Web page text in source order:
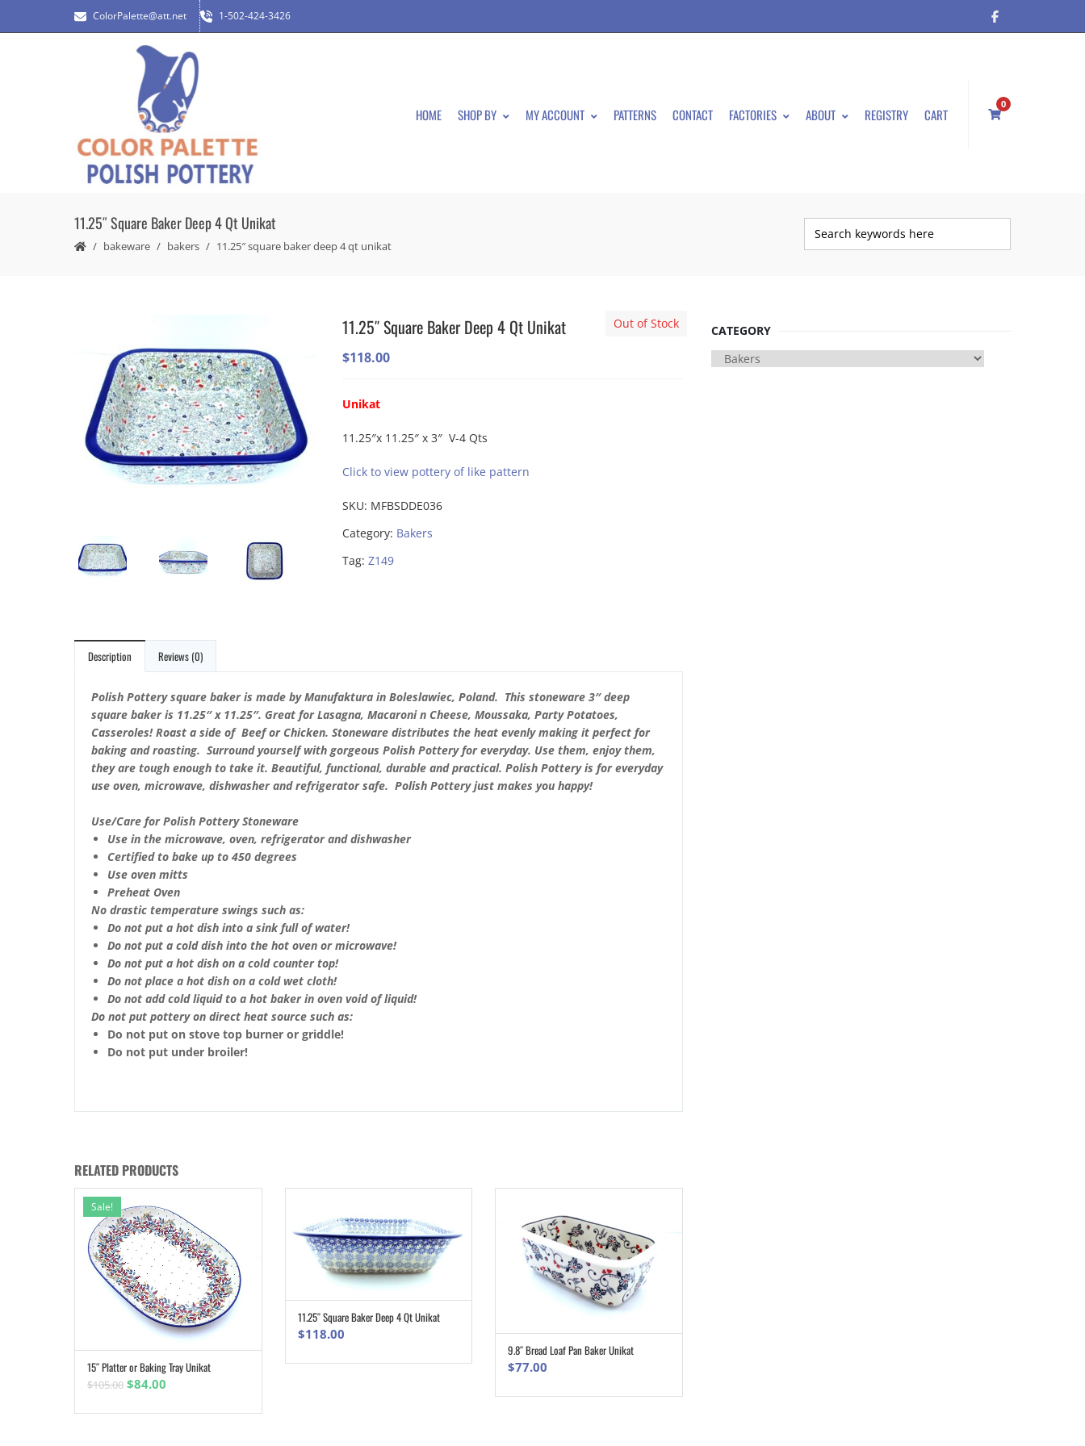
ColorPalette@att.net 1-502-424-3426
HOME SHOP BY MY ACCOUNT PATTERNS CONTACT FACTORIES ABOUT REGISTRY CART
0
11.25″ Square Baker Deep 4 Qt Unikat
bakeware bakers 11.25″ square baker deep 4 qt unikat
Out of Stock
11.25″ Square Baker Deep 4 Qt Unikat
$118.00
Unikat
11.25″x 11.25″ x 3″ V-4 Qts
Click to view pottery of like pattern
SKU: MFBSDDE036
Category: Bakers
Tag: Z149
Description Reviews (0)
Polish Pottery square baker is made by Manufaktura in Boleslawiec, Poland. This stoneware 3″ deep
square baker is 11.25″ x 11.25″. Great for Lasagna, Macaroni n Cheese, Moussaka, Party Potatoes,
Casseroles!Roast a side of Beef or Chicken. Stoneware distributes the heat evenly making it perfect for
baking and roasting. Surround yourself with gorgeous Polish Pottery for everyday. Use them, enjoy them,
they are tough enough to take it. Beautiful, functional, durable and practical. Polish Pottery is for everyday
use oven, microwave, dishwasher and refrigerator safe. Polish Pottery just makes you happy!
Use/Care for Polish Pottery Stoneware
Use in the microwave, oven, refrigerator and dishwasher
Certified to bake up to 450 degrees
Use oven mitts
Preheat Oven
No drastic temperature swings such as:
Do not put a hot dish into a sink full of water!
Do not put a cold dish into the hot oven or microwave!
Do not put a hot dish on a cold counter top!
Do not place a hot dish on a cold wet cloth!
Do not add cold liquid to a hot baker in oven void of liquid!
Do not put pottery on direct heat source such as:
Do not put on stove top burner or griddle!
Do not put under broiler!
RELATED PRODUCTS
Sale!
ADD TO CART
15″ Platter or Baking Tray Unikat
$105.00 Original
was:
$84.00
is:
ADD TO CART
11.25″ Square Baker Deep 4 Qt Unikat
$118.00
ADD TO CART
9.8″ Bread Loaf Pan Baker Unikat
$77.00
CATEGORY